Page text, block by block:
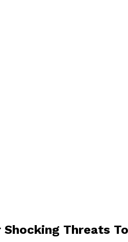
Threats